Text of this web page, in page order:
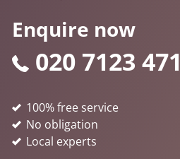
Enquire now
020 7123
100% free service
No obligation
Local experts